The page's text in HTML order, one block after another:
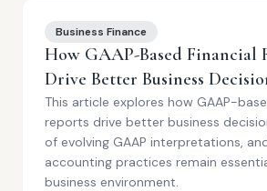
Business Finance
How GAAP-Based Financial
Drive Better Business
This article explores how GAAP-
reports drive better business
of evolving GAAP interpretations,
accounting practices remain
business environment.